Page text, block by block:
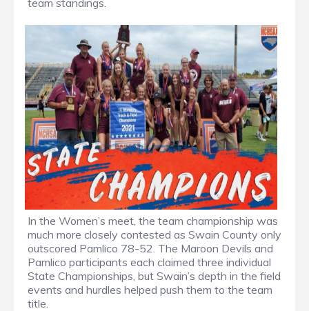
In the Women’s meet, the team championship was
much more closely contested as Swain County only
outscored Pamlico 78-52. The Maroon Devils and
Pamlico participants each claimed three individual
State Championships, but Swain’s depth in the field
events and hurdles helped push them to the team
title.